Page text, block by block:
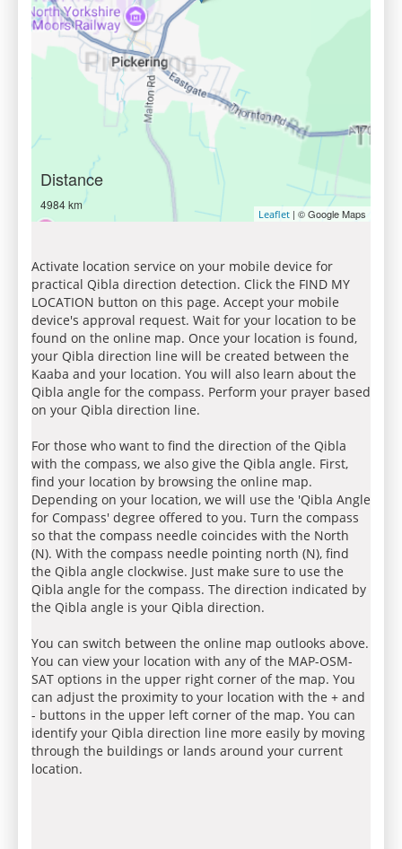
Distance
4984 km
Leaflet | © Google Maps
Activate location service on your mobile device for
practical Qibla direction detection. Click the FIND MY
LOCATION button on this page. Accept your mobile
device's approval request. Wait for your location to be
found on the online map. Once your location is found,
your Qibla direction line will be created between the
Kaaba and your location. You will also learn about the
Qibla angle for the compass. Perform your prayer based
on your Qibla direction line.
For those who want to find the direction of the Qibla
with the compass, we also give the Qibla angle. First,
find your location by browsing the online map.
Depending on your location, we will use the 'Qibla Angle
for Compass' degree offered to you. Turn the compass
so that the compass needle coincides with the North
(N). With the compass needle pointing north (N), find
the Qibla angle clockwise. Just make sure to use the
Qibla angle for the compass. The direction indicated by
the Qibla angle is your Qibla direction.
You can switch between the online map outlooks above.
You can view your location with any of the MAP-OSM-
SAT options in the upper right corner of the map. You
can adjust the proximity to your location with the + and
- buttons in the upper left corner of the map. You can
identify your Qibla direction line more easily by moving
through the buildings or lands around your current
location.